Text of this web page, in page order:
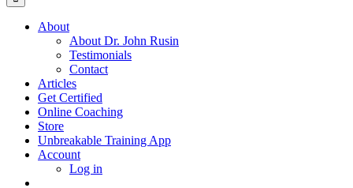
About
About Dr. John Rusin
Testimonials
Contact
Articles
Get Certified
Online Coaching
Store
Unbreakable Training App
Account
Log in